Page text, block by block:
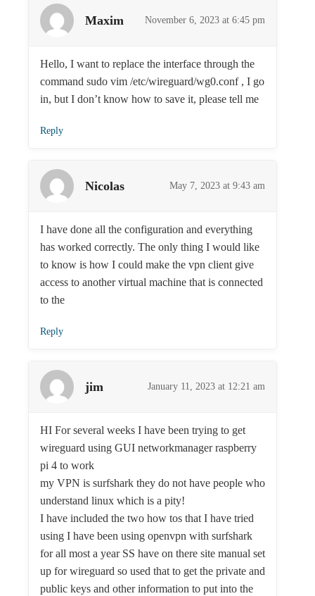
Maxim November 6, 2023 at 6:45 pm
Hello, I want to replace the interface through the
command sudo vim /etc/wireguard/wg0.conf , I go
in, but I don’t know how to save it, please tell me
Reply
Nicolas May 7, 2023 at 9:43 am
I have done all the configuration and everything
has worked correctly. The only thing I would like
to know is how I could make the vpn client give
access to another virtual machine that is connected
to the
Reply
jim January 11, 2023 at 12:21 am
HI For several weeks I have been trying to get
wireguard using GUI networkmanager raspberry
pi 4 to work
my VPN is surfshark they do not have people who
understand linux which is a pity!
I have included the two how tos that I have tried
using I have been using openvpn with surfshark
for all most a year SS have on there site manual set
up for wireguard so used that to get the private and
public keys and other information to put into the